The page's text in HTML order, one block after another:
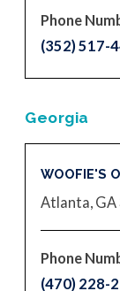
Phone
(352) 517-
Georgia
WOOFIE'S
Atlanta,
Phone
(470) 228-